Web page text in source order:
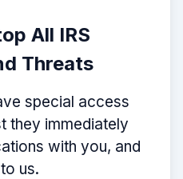
All IRS
Threats
special access
they immediately
with you, and
us.